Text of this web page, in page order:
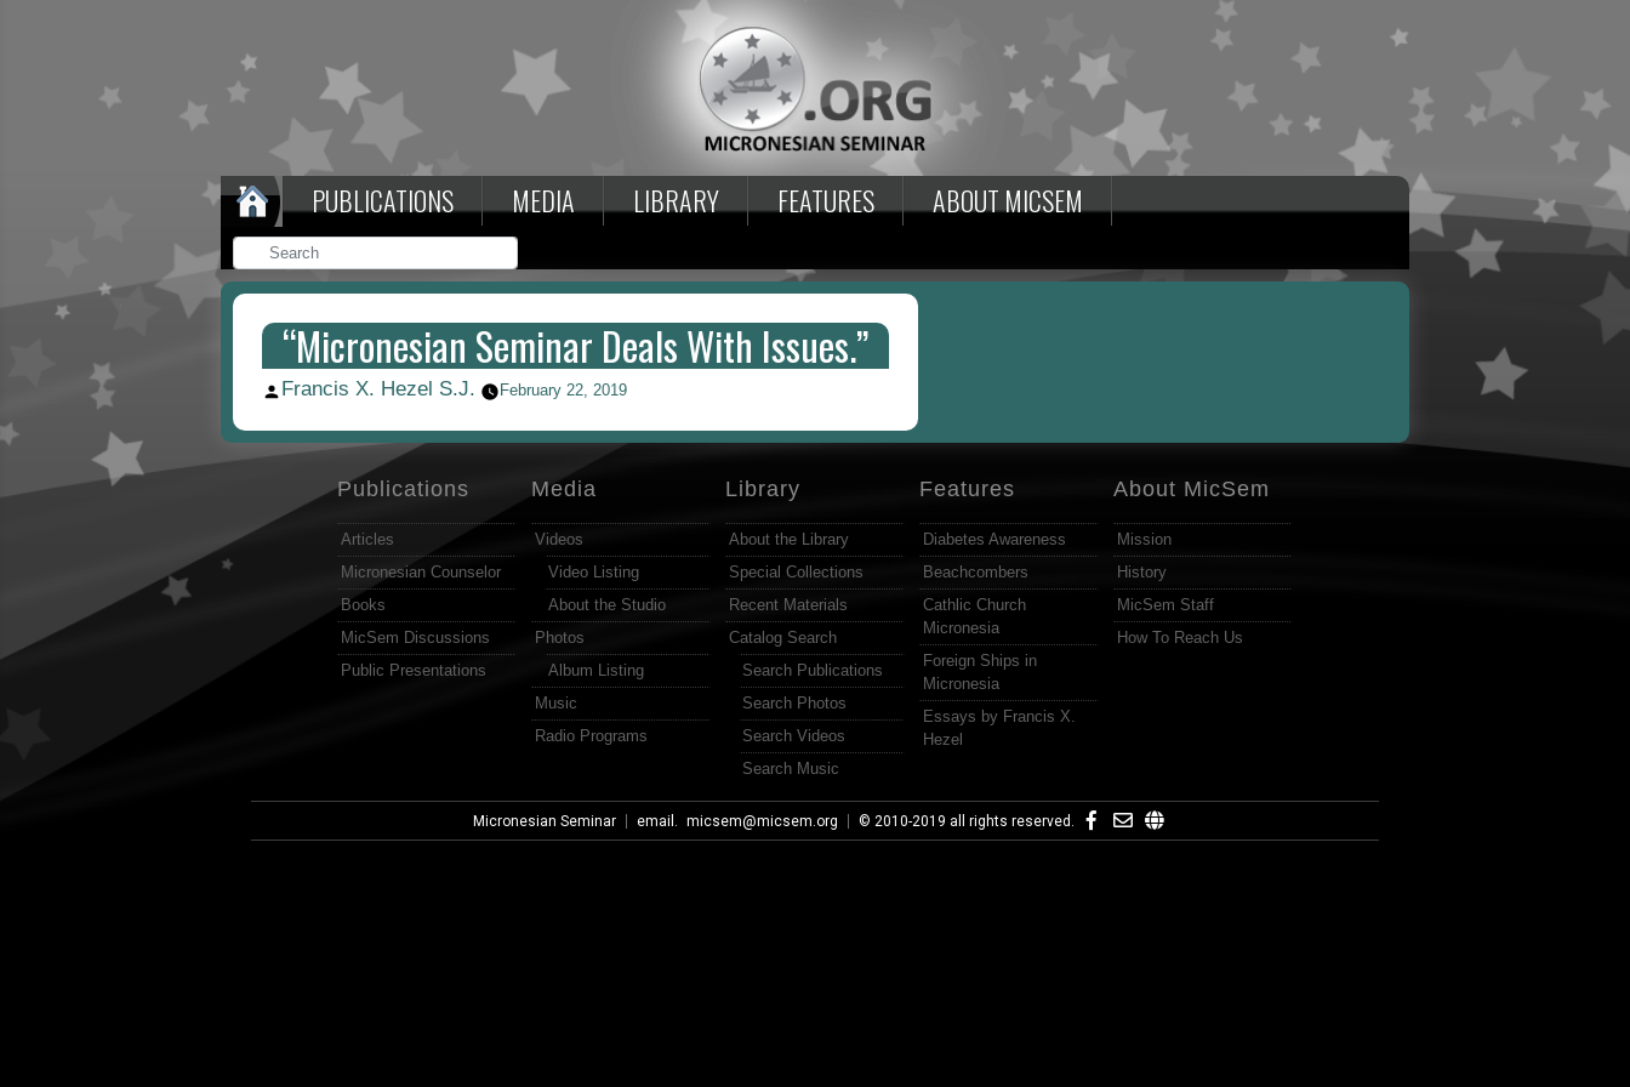
PUBLICATIONS MEDIA LIBRARY FEATURES ABOUT MICSEM
“Micronesian Seminar Deals With Issues.”
Posted
Francis X. Hezel S.J. February 22, 2019
Publications
Articles
Micronesian Counselor
Books
MicSem Discussions
Public Presentations
Media
Videos
Video Listing
About the Studio
Photos
Album Listing
Music
Radio Programs
Library
About the Library
Special Collections
Recent Materials
Catalog Search
Search Publications
Search Photos
Search Videos
Search Music
Features
Diabetes Awareness
Beachcombers
Cathlic Church
Micronesia
Foreign Ships in
Micronesia
Essays by Francis X.
Hezel
About MicSem
Mission
History
MicSem Staff
How To Reach Us
Micronesian Seminar email. micsem@micsem.org © 2010-2019 all rights reserved.